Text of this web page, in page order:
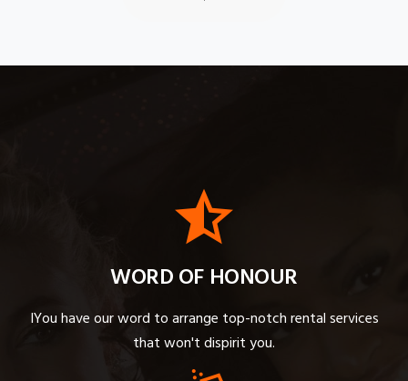
WORD OF HONOUR
IYou have our word to arrange top-notch rental services
that won't dispirit you.